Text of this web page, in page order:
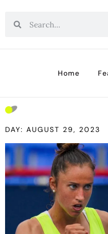
Home
DAY: AUGUST 29, 2023